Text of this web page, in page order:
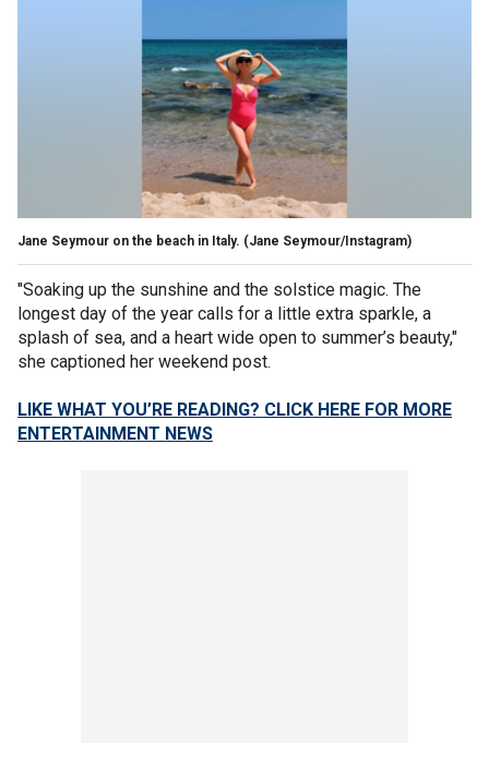
Jane Seymour on the beach in Italy. (Jane Seymour/Instagram)
"Soaking up the sunshine and the solstice magic. The
longest day of the year calls for a little extra sparkle, a
splash of sea, and a heart wide open to summer’s beauty,"
she captioned her weekend post.
LIKE WHAT YOU’RE READING? CLICK HERE FOR MORE
ENTERTAINMENT NEWS